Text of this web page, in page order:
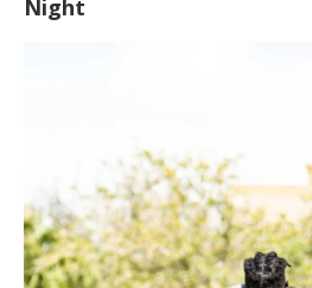
Night